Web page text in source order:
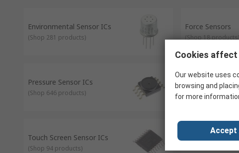
Light sensors - can be used to measure ambient light, this
Environmental Sensor ICs
(Shop 281 products)
Force Sensors
(Shop 18 products)
Pressure Sensor ICs
(Shop 646 products)
Proximity
Shop 257 products
Touch Screen Sensor ICs
(Shop 94 products)
Cookies affect
Our website uses
browsing and
for more
Accept